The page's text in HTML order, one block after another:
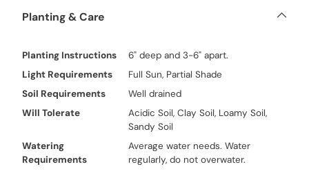
Planting & Care
Planting Instructions
6" deep and 3-6" apart.
Light Requirements
Full Sun, Partial Shade
Soil Requirements
Well drained
Will Tolerate
Acidic Soil, Clay Soil, Loamy Soil,
Sandy Soil
Watering
Requirements
Average water needs. Water
regularly, do not overwater.